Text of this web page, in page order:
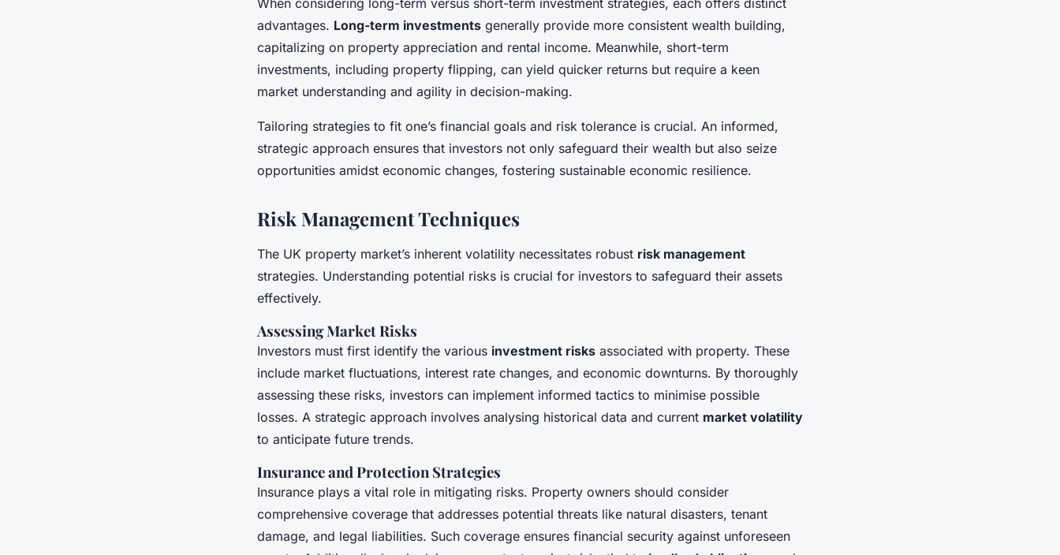
When considering long-term versus short-term investment strategies, each offers distinct
advantages. Long-term investments generally provide more consistent wealth building,
capitalizing on property appreciation and rental income. Meanwhile, short-term
investments, including property flipping, can yield quicker returns but require a keen
market understanding and agility in decision-making.
Tailoring strategies to fit one’s financial goals and risk tolerance is crucial. An informed,
strategic approach ensures that investors not only safeguard their wealth but also seize
opportunities amidst economic changes, fostering sustainable economic resilience.
Risk Management Techniques
The UK property market’s inherent volatility necessitates robust risk management
strategies. Understanding potential risks is crucial for investors to safeguard their assets
effectively.
Assessing Market Risks
Investors must first identify the various investment risks associated with property. These
include market fluctuations, interest rate changes, and economic downturns. By thoroughly
assessing these risks, investors can implement informed tactics to minimise possible
losses. A strategic approach involves analysing historical data and current market volatility
to anticipate future trends.
Insurance and Protection Strategies
Insurance plays a vital role in mitigating risks. Property owners should consider
comprehensive coverage that addresses potential threats like natural disasters, tenant
damage, and legal liabilities. Such coverage ensures financial security against unforeseen